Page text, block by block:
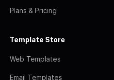
Plans & Pricing
Template Store
Web Templates
Email Templates